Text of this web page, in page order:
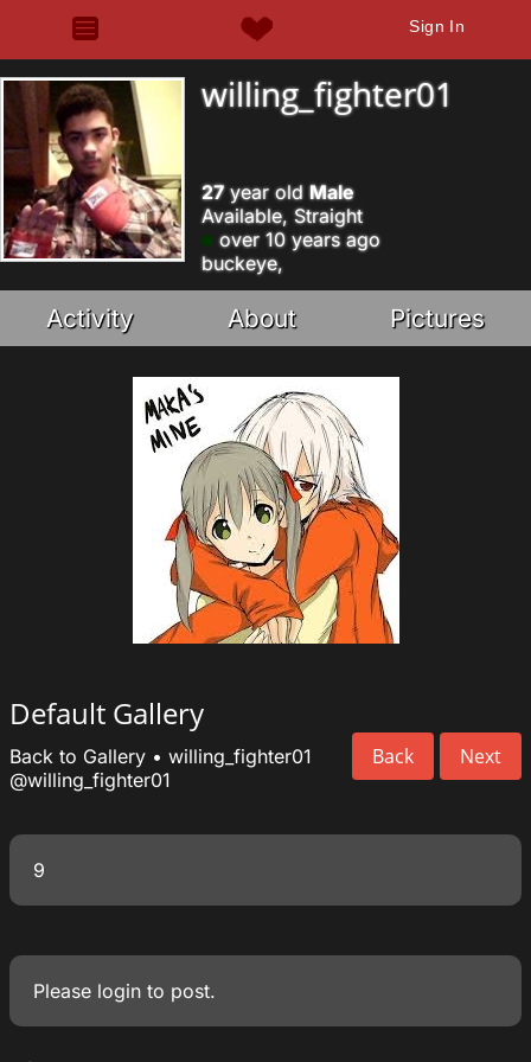
Sign In
willing_fighter01
27year old Male
Available, Straight
over 10 years ago
buckeye,
Activity About Pictures
Default Gallery
Back Next
Back to Gallery • willing_fighter01
@willing_fighter01
9
Please login to post.